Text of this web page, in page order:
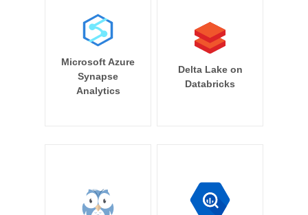
Microsoft Azure
Synapse
Analytics
Delta Lake on
Databricks